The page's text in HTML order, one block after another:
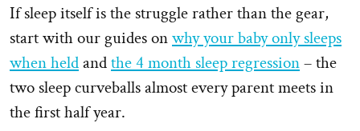
If sleep itself is the struggle rather than the gear,
start with our guides onwhy your baby only sleeps
when heldandthe 4 month sleep regression– the
two sleep curveballs almost every parent meets in
the first half year.